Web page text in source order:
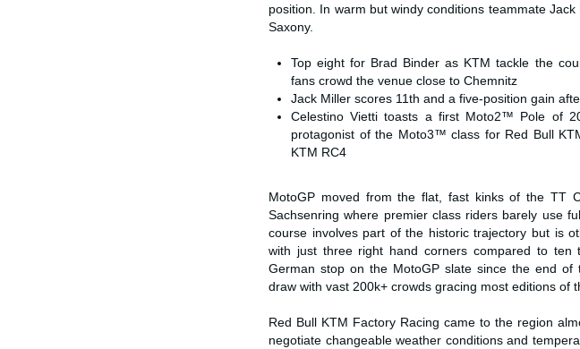
position. In warm but windy conditions teammate
Saxony.
Top eight for Brad Binder as KTM tackle the
fans crowd the venue close to Chemnitz
Jack Miller scores 11th and a five-position gain
Celestino Vietti toasts a first Moto2™ Pole of
protagonist of the Moto3™ class for Red Bull
KTM RC4
MotoGP moved from the flat, fast kinks of the TT
Sachsenring where premier class riders barely use
course involves part of the historic trajectory but is
with just three right hand corners compared to
German stop on the MotoGP slate since the end
draw with vast 200k+ crowds gracing most editions of
Red Bull KTM Factory Racing came to the region
negotiate changeable weather conditions and